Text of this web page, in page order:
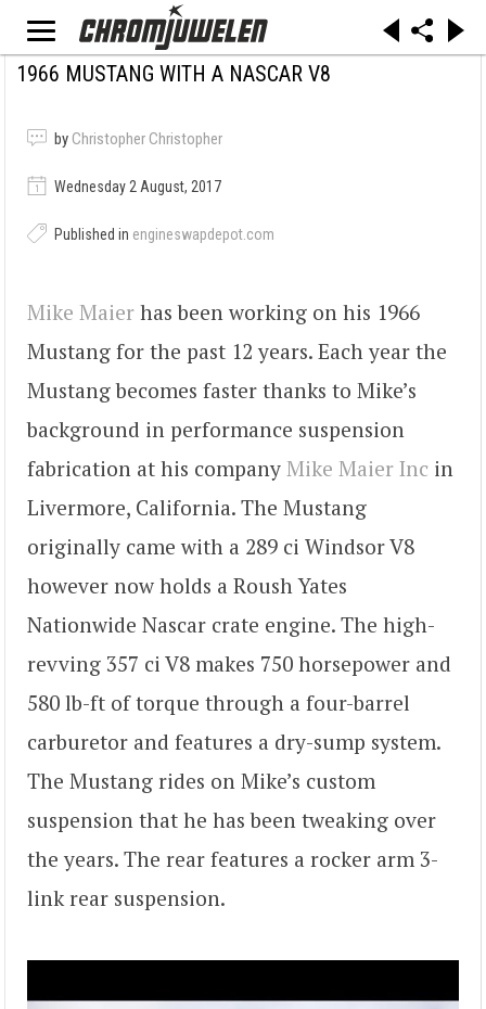
1966 MUSTANG WITH A NASCAR V8
by Christopher Christopher
Wednesday 2 August, 2017
Published in engineswapdepot.com
Mike Maier has been working on his 1966
Mustang for the past 12 years. Each year the
Mustang becomes faster thanks to Mike’s
background in performance suspension
fabrication at his company Mike Maier Inc in
Livermore, California. The Mustang
originally came with a 289 ci Windsor V8
however now holds a Roush Yates
Nationwide Nascar crate engine. The high-
revving 357 ci V8 makes 750 horsepower and
580 lb-ft of torque through a four-barrel
carburetor and features a dry-sump system.
The Mustang rides on Mike’s custom
suspension that he has been tweaking over
the years. The rear features a rocker arm 3-
link rear suspension.